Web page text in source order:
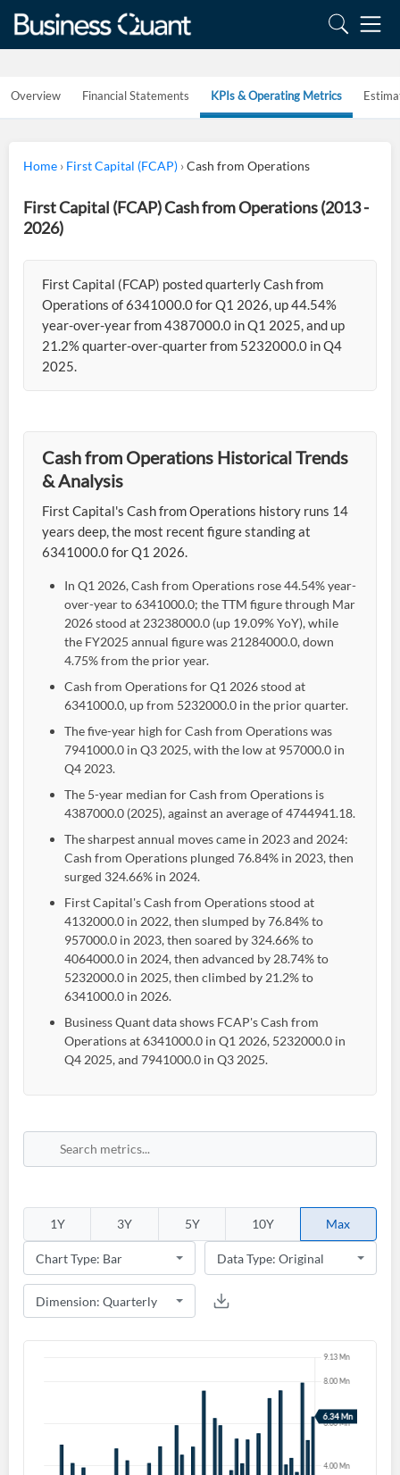
Overview Financial Statements KPIs & Operating Metrics
Home › First Capital (FCAP) ›Cash from Operations
First Capital (FCAP) Cash from Operations (2013 -
2026)
First Capital (FCAP) posted quarterly Cash from
Operations of 6341000.0 for Q1 2026, up 44.54%
year-over-year from 4387000.0 in Q1 2025, and up
21.2% quarter-over-quarter from 5232000.0 in Q4
2025.
Cash from Operations Historical Trends
& Analysis
First Capital's Cash from Operations history runs 14
years deep, the most recent figure standing at
6341000.0 for Q1 2026.
In Q1 2026, Cash from Operations rose 44.54% year-
over-year to 6341000.0; the TTM figure through Mar
2026 stood at 23238000.0 (up 19.09% YoY), while
the FY2025 annual figure was 21284000.0, down
4.75% from the prior year.
Cash from Operations for Q1 2026 stood at
6341000.0, up from 5232000.0 in the prior quarter.
The five-year high for Cash from Operations was
7941000.0 in Q3 2025, with the low at 957000.0 in
Q4 2023.
The 5-year median for Cash from Operations is
4387000.0 (2025), against an average of 4744941.18.
The sharpest annual moves came in 2023 and 2024:
Cash from Operations plunged 76.84% in 2023, then
surged 324.66% in 2024.
First Capital's Cash from Operations stood at
4132000.0 in 2022, then slumped by 76.84% to
957000.0 in 2023, then soared by 324.66% to
4064000.0 in 2024, then advanced by 28.74% to
5232000.0 in 2025, then climbed by 21.2% to
6341000.0 in 2026.
Business Quant data shows FCAP's Cash from
Operations at 6341000.0 in Q1 2026, 5232000.0 in
Q4 2025, and 7941000.0 in Q3 2025.
1Y 3Y 5Y 10Y Max
Create an account
Start your journey with us today. It's free!
Welcome back! Please enter your details.